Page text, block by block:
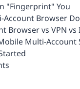
"Fingerprint" You
Account Browser
Browser vs VPN
Multi-Account